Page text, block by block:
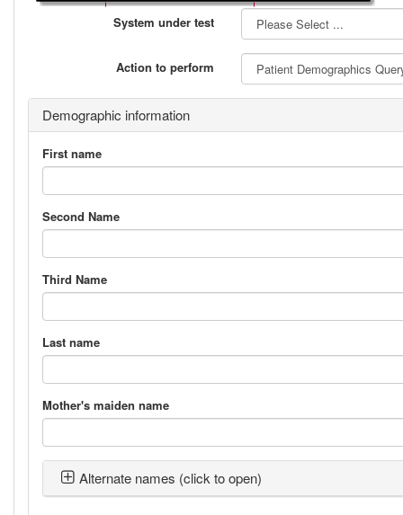
System under test
Action to perform
Demographic information
First name
Second Name
Third Name
Last name
Mother's maiden name
Alternate names (click to open)